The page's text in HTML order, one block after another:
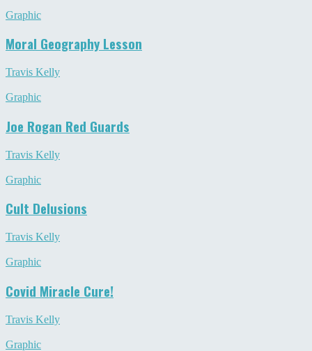
Graphic
Moral Geography Lesson
Travis Kelly
Graphic
Joe Rogan Red Guards
Travis Kelly
Graphic
Cult Delusions
Travis Kelly
Graphic
Covid Miracle Cure!
Travis Kelly
Graphic